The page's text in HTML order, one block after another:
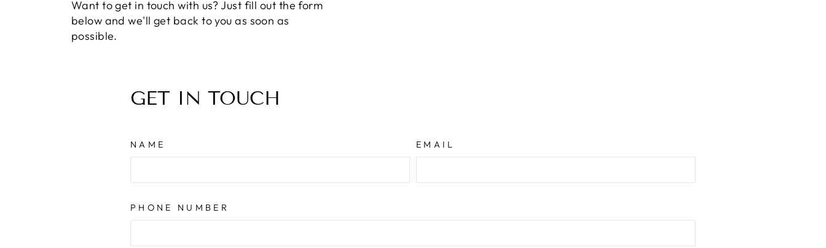
Want to get in touch with us? Just fill out the form
below and we'll get back to you as soon as
possible.
GET IN TOUCH
NAME EMAIL
PHONE NUMBER